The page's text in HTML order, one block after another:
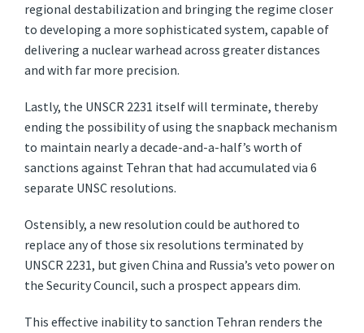
regional destabilization and bringing the regime closer
to developing a more sophisticated system, capable of
delivering a nuclear warhead across greater distances
and with far more precision.
Lastly, the UNSCR 2231 itself will terminate, thereby
ending the possibility of using the snapback mechanism
to maintain nearly a decade-and-a-half’s worth of
sanctions against Tehran that had accumulated via 6
separate UNSC resolutions.
Ostensibly, a new resolution could be authored to
replace any of those six resolutions terminated by
UNSCR 2231, but given China and Russia’s veto power on
the Security Council, such a prospect appears dim.
This effective inability to sanction Tehran renders the